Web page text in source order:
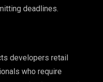
deadlines.
developers retail
who require